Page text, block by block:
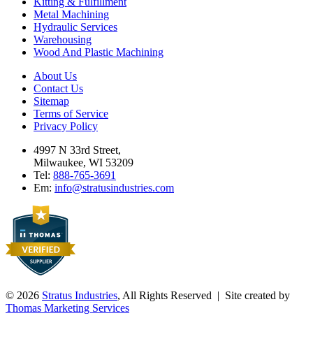
Metal Machining
Hydraulic Services
Warehousing
Wood And Plastic Machining
About Us
Contact Us
Sitemap
Terms of Service
Privacy Policy
4997 N 33rd Street,
Milwaukee, WI 53209
Tel: 888-765-3691
Em: info@stratusindustries.com
© 2026 Stratus Industries, All Rights Reserved | Site created by
Thomas Marketing Services